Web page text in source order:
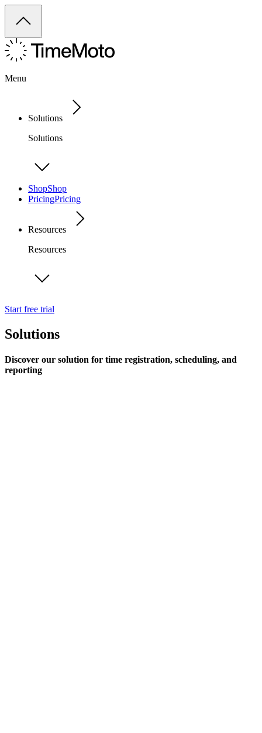
Menu
Solutions
Solutions
ShopShop
PricingPricing
Resources
Resources
Start free trial
Solutions
Discover our solution for time registration, scheduling, and
reporting